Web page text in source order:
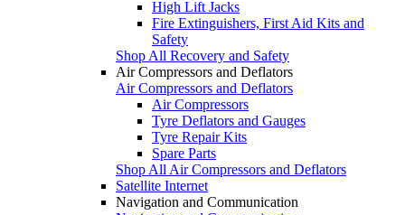
High Lift Jacks
Fire Extinguishers, First Aid Kits and
Safety
Shop All Recovery and Safety
Air Compressors and Deflators
Air Compressors and Deflators
Air Compressors
Tyre Deflators and Gauges
Tyre Repair Kits
Spare Parts
Shop All Air Compressors and Deflators
Satellite Internet
Navigation and Communication